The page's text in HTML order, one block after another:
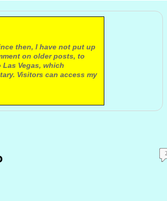
then, I have not put up
on older posts, to
Vegas, which
Visitors can access my
2